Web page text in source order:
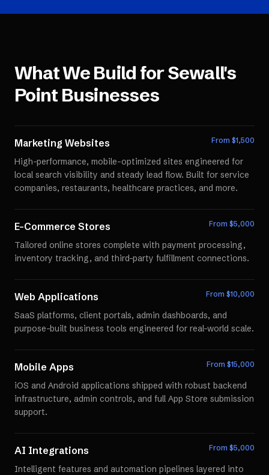
What We Build forSewall's
Point Businesses
Marketing Websites From $1,500
High-performance, mobile-optimized sites engineered for
local search visibility and steady lead flow. Built for service
companies, restaurants, healthcare practices, and more.
E-Commerce Stores From $5,000
Tailored online stores complete with payment processing,
inventory tracking, and third-party fulfillment connections.
Web Applications From $10,000
SaaS platforms, client portals, admin dashboards, and
purpose-built business tools engineered for real-world scale.
Mobile Apps From $15,000
iOS and Android applications shipped with robust backend
infrastructure, admin controls, and full App Store submission
support.
AI Integrations From $5,000
Intelligent features and automation pipelines layered into